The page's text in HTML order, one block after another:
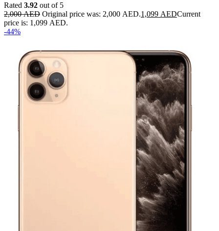
Rated 3.92 out of 5
2,000AED Original price was: 2,000 AED.1,099 AEDCurrent
price is: 1,099 AED.
-44%